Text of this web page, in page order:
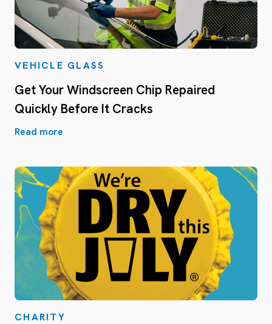
VEHICLE GLASS
Get Your Windscreen Chip Repaired
Quickly Before It Cracks
Read more
CHARITY